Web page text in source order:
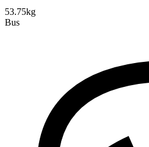
53.75kg
Bus